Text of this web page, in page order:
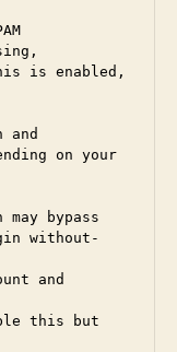
is enabled,
and
on your
may bypass
without-
and
this but